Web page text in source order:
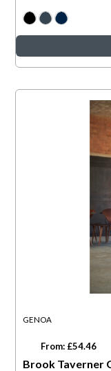
GENOA
From: £54.46
Brook Taverner